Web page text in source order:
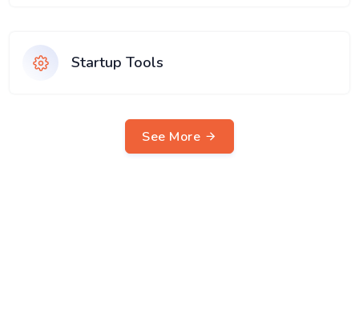
Startup Tools
See More